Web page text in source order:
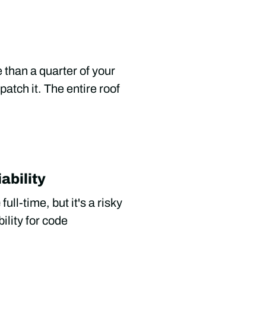
a quarter of your
it. The entire roof
time, but it's a risky
for code